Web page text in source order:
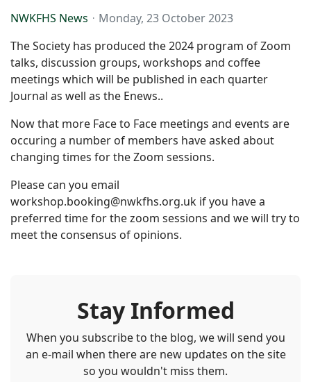
NWKFHS News
Monday, 23 October 2023
The Society has produced the 2024 program of Zoom
talks, discussion groups, workshops and coffee
meetings which will be published in each quarter
Journal as well as the Enews..
Now that more Face to Face meetings and events are
occuring a number of members have asked about
changing times for the Zoom sessions.
Please can you email
workshop.booking@nwkfhs.org.uk if you have a
preferred time for the zoom sessions and we will try to
meet the consensus of opinions.
Stay Informed
When you subscribe to the blog, we will send you
an e-mail when there are new updates on the site
so you wouldn't miss them.